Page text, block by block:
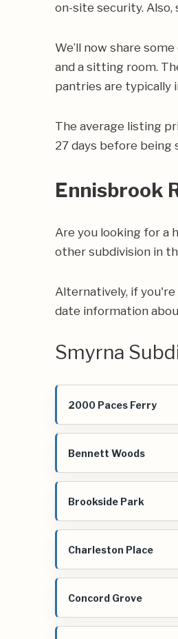
on-site security.
We’ll now share
and a sitting room.
pantries are typically
The average listing
27 days before
Ennisbrook
Are you looking for a
other subdivision in
Alternatively, if
date information
Smyrna
2000 Paces Ferry
Bennett Woods
Brookside Park
Charleston Place
Concord Grove